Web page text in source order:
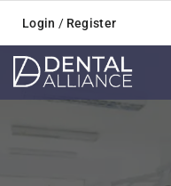
Login / Register